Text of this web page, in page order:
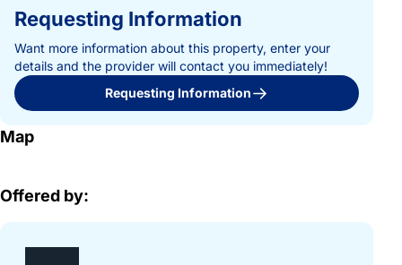
Requesting Information
Want more information about this property, enter your
details and the provider will contact you immediately!
Requesting Information
Map
Offered by: